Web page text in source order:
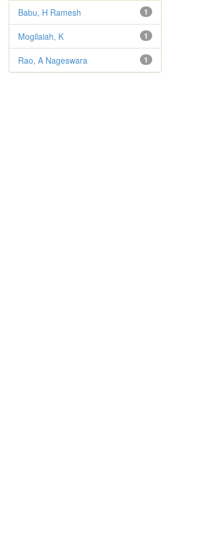
1
Babu, H Ramesh
1
Mogilaiah, K
1
Rao, A Nageswara